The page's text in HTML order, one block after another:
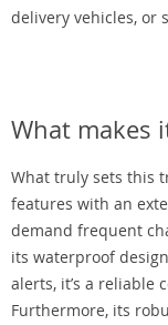
delivery vehicles, or
What makes
What truly sets this
features with an
demand frequent
its waterproof
alerts, it’s a reliable
Furthermore, its